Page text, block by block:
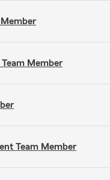
Member
Team Member